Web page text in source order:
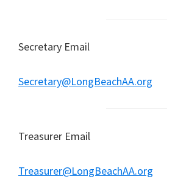
Secretary Email
Secretary@LongBeachAA.org
Treasurer Email
Treasurer@LongBeachAA.org